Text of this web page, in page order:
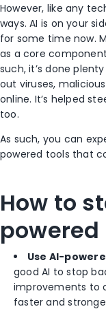
However, like any
ways. AI is on your
for some time now.
as a core
such, it’s done
out viruses,
online. It’s helped
too.
As such, you can
powered tools that
How to
Use AI-
good AI to stop
improvements to
faster and